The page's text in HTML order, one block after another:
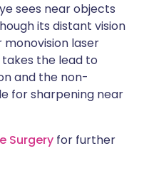
sees near objects
its distant vision
monovision laser
the lead to
and the non-
for sharpening near
Surgery for further